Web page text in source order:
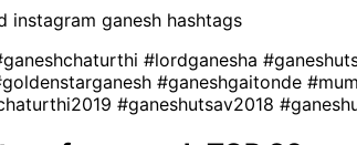
instagram ganesh hashtags
#lordganesha
#ganeshgaitonde
#ganeshutsav2018